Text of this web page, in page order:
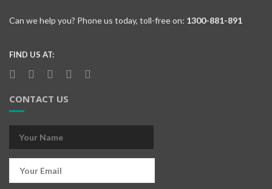
Can we help you? Phone us today, toll-free on: 1300-881-891
FIND US AT:
CONTACT US